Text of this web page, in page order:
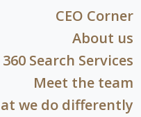
CEO Corner
About us
360 Search Services
Meet the team
we do differently